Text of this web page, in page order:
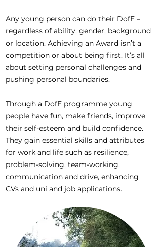
Any young person can do their DofE –
regardless of ability, gender, background
or location. Achieving an Award isn’t a
competition or about being first. It’s all
about setting personal challenges and
pushing personal boundaries.
Through a DofE programme young
people have fun, make friends, improve
their self-esteem and build confidence.
They gain essential skills and attributes
for work and life such as resilience,
problem-solving, team-working,
communication and drive, enhancing
CVs and uni and job applications.